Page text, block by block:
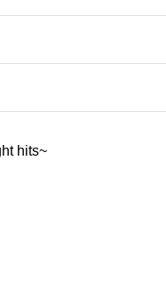
hits~